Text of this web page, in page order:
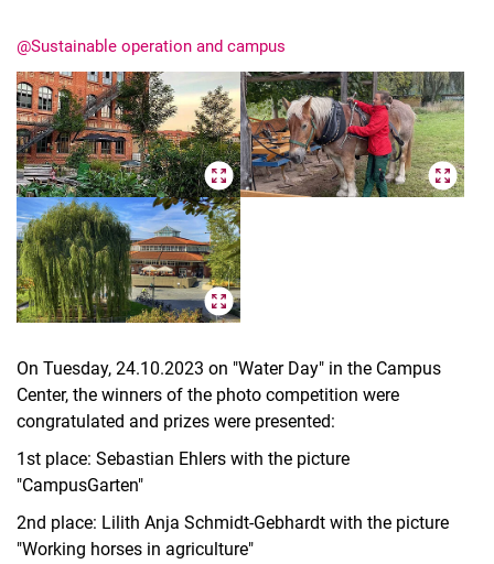
@Sustainable operation and campus
On Tuesday, 24.10.2023 on "Water Day" in the Campus
Center, the winners of the photo competition were
congratulated and prizes were presented:
1st place: Sebastian Ehlers with the picture
"CampusGarten"
2nd place: Lilith Anja Schmidt-Gebhardt with the picture
"Working horses in agriculture"